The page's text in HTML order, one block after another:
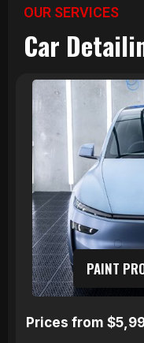
OUR SERVICES
Car
PAINT
Prices from